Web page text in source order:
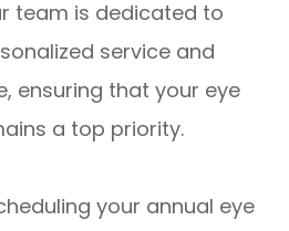
team is dedicated to
service and
ensuring that your eye
a top priority.
your annual eye